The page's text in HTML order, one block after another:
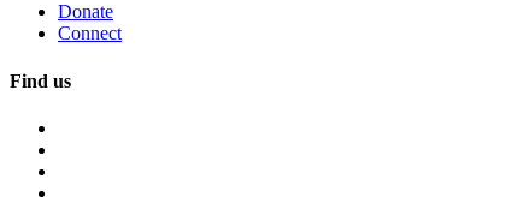
Donate
Connect
Find us